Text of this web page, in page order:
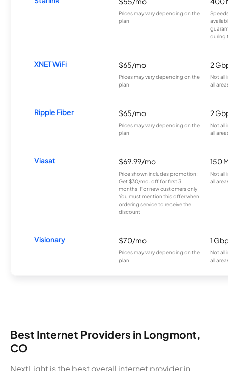
Prices may vary depending on the
plan.
during
XNET WiFi $65/mo
Prices may vary depending on the
plan.
2
Not all
all
Ripple Fiber $65/mo
Prices may vary depending on the
plan.
2
Not all
all
Viasat $69.99/mo
Price shown includes promotion;
Get $30/mo. off for first 3
months. For new customers only.
You must mention this offer when
ordering service to receive the
discount.
150
Not all
all
Visionary $70/mo
Prices may vary depending on the
plan.
1
Not all
all
Best Internet Providers in Longmont,
CO
NextLight is the best overall internet provider in